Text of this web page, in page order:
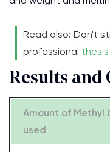
Read also: Don't
professional
Results and
Amount of Methyl
used